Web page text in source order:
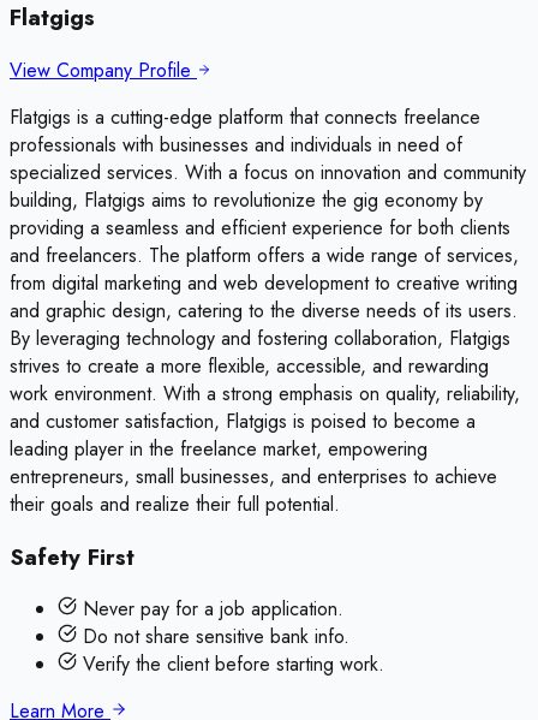
Flatgigs
View Company Profile
Flatgigs is a cutting-edge platform that connects freelance
professionals with businesses and individuals in need of
specialized services. With a focus on innovation and community
building, Flatgigs aims to revolutionize the gig economy by
providing a seamless and efficient experience for both clients
and freelancers. The platform offers a wide range of services,
from digital marketing and web development to creative writing
and graphic design, catering to the diverse needs of its users.
By leveraging technology and fostering collaboration, Flatgigs
strives to create a more flexible, accessible, and rewarding
work environment. With a strong emphasis on quality, reliability,
and customer satisfaction, Flatgigs is poised to become a
leading player in the freelance market, empowering
entrepreneurs, small businesses, and enterprises to achieve
their goals and realize their full potential.
Safety First
Never pay for a job application.
Do not share sensitive bank info.
Verify the client before starting work.
Learn More